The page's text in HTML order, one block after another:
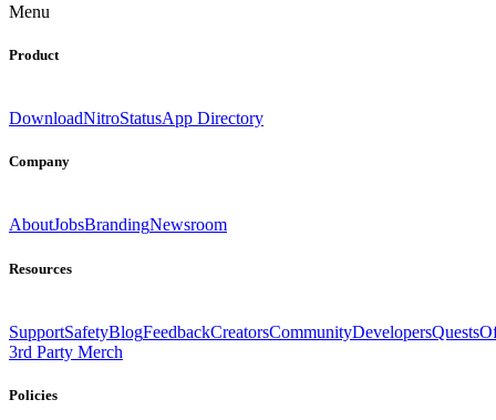
Menu
Product
DownloadNitroStatusApp Directory
Company
AboutJobsBrandingNewsroom
Resources
SupportSafetyBlogFeedbackCreatorsCommunityDevelopersQuests
3rd Party Merch
Policies